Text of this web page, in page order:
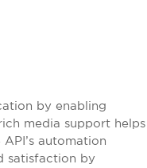
by enabling
media support helps
automation
satisfaction by